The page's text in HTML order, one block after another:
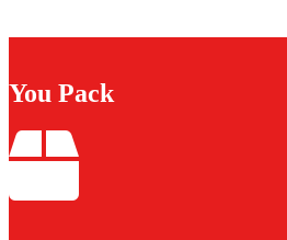
You Pack